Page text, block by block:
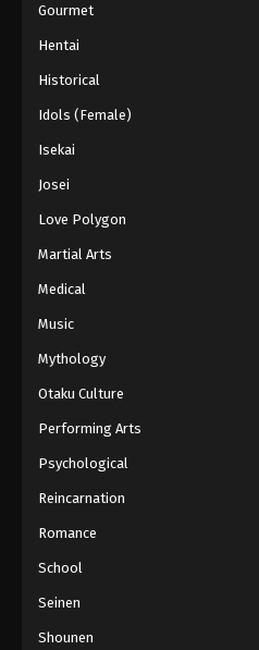
Gourmet
Hentai
Historical
Idols (Female)
Isekai
Josei
Love Polygon
Martial Arts
Medical
Music
Mythology
Otaku Culture
Performing Arts
Psychological
Reincarnation
Romance
School
Seinen
Shounen